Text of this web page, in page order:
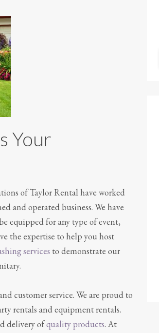
Your
of Taylor Rental have worked
and operated business. We have
equipped for any type of event,
the expertise to help you host
services to demonstrate our
customer service. We are proud to
rentals and equipment rentals.
delivery ofquality products. At